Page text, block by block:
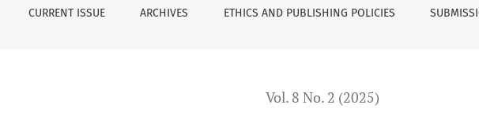
CURRENT ISSUE ARCHIVES ETHICS AND PUBLISHING POLICIES
Vol. 8 No. 2 (2025)